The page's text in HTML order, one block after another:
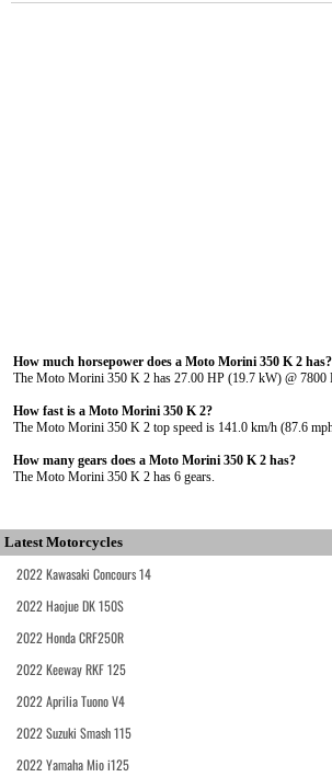
How much horsepower does a Moto Morini 350 K 2 has?
The Moto Morini 350 K 2 has 27.00 HP (19.7 kW) @ 7800
How fast is a Moto Morini 350 K 2?
The Moto Morini 350 K 2 top speed is 141.0 km/h (87.6
How many gears does a Moto Morini 350 K 2 has?
The Moto Morini 350 K 2 has 6 gears.
Latest Motorcycles
2022 Kawasaki Concours 14
2022 Haojue DK 150S
2022 Honda CRF250R
2022 Keeway RKF 125
2022 Aprilia Tuono V4
2022 Suzuki Smash 115
2022 Yamaha Mio i125